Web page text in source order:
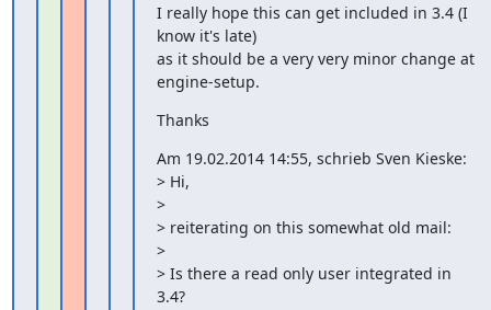
I really hope this can get included in 3.4 (I
know it's late)
as it should be a very very minor change at
engine-setup.
Thanks
Am 19.02.2014 14:55, schrieb Sven Kieske:
> Hi,
>
> reiterating on this somewhat old mail:
>
> Is there a read only user integrated in
3.4?